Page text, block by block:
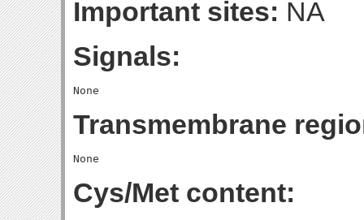
Important sites: NA
Signals:
Transmembrane
Cys/Met content: